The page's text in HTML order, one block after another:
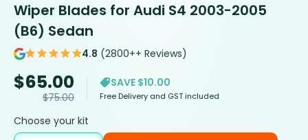
Wiper Blades for Audi S4 2003-2005
(B6) Sedan
4.8 (2800++ Reviews)
$65.00
$75.00
SAVE $10.00
Free Delivery and GST included
Choose your kit